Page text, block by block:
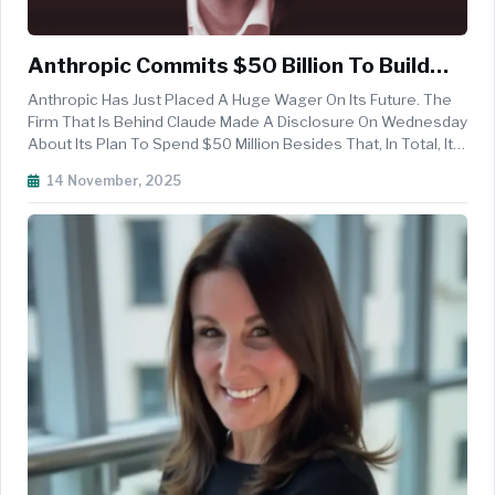
Anthropic Commits $50 Billion To Build
Custom AI Data Centers With Fluidstack In
Texas And New York
Anthropic Has Just Placed A Huge Wager On Its Future. The
Firm That Is Behind Claude Made A Disclosure On Wednesday
About Its Plan To Spend $50 Million Besides That, In Total, It
Data Centers In Cooperation With The UK Neocloud Provider
Flu...
14 November, 2025